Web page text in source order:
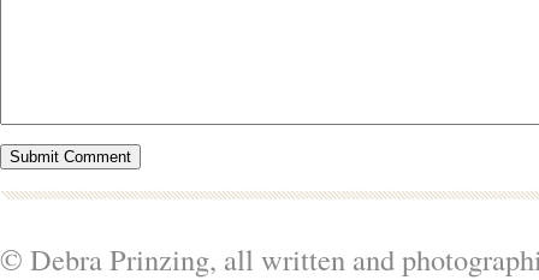
© Debra Prinzing, all written and